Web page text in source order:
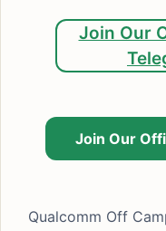
Join Our
Join Our
Qualcomm Off